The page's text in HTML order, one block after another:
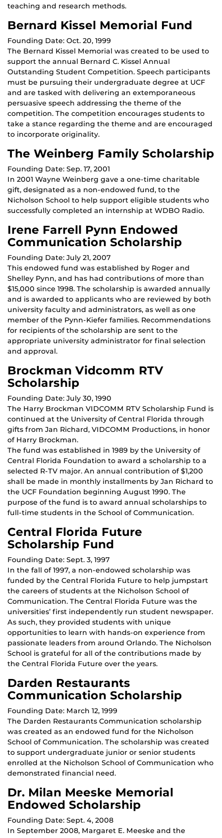
teaching and research methods.
Bernard Kissel Memorial Fund
Founding Date: Oct. 20, 1999
The Bernard Kissel Memorial was created to be used to
support the annual Bernard C. Kissel Annual
Outstanding Student Competition. Speech participants
must be pursuing their undergraduate degree at UCF
and are tasked with delivering an extemporaneous
persuasive speech addressing the theme of the
competition. The competition encourages students to
take a stance regarding the theme and are encouraged
to incorporate originality.
The Weinberg Family Scholarship
Founding Date: Sep. 17, 2001
In 2001 Wayne Weinberg gave a one-time charitable
gift, designated as a non-endowed fund, to the
Nicholson School to help support eligible students who
successfully completed an internship at WDBO Radio.
Irene Farrell Pynn Endowed
Communication Scholarship
Founding Date: July 21, 2007
This endowed fund was established by Roger and
Shelley Pynn, and has had contributions of more than
$15,000 since 1998. The scholarship is awarded annually
and is awarded to applicants who are reviewed by both
university faculty and administrators, as well as one
member of the Pynn-Kiefer families. Recommendations
for recipients of the scholarship are sent to the
appropriate university administrator for final selection
and approval.
Brockman Vidcomm RTV
Scholarship
Founding Date: July 30, 1990
The Harry Brockman VIDCOMM RTV Scholarship Fund is
continued at the University of Central Florida through
gifts from Jan Richard, VIDCOMM Productions, in honor
of Harry Brockman.
The fund was established in 1989 by the University of
Central Florida Foundation to award a scholarship to a
selected R-TV major. An annual contribution of $1,200
shall be made in monthly installments by Jan Richard to
the UCF Foundation beginning August 1990. The
purpose of the fund is to award annual scholarships to
full-time students in the School of Communication.
Central Florida Future
Scholarship Fund
Founding Date: Sept. 3, 1997
In the fall of 1997, a non-endowed scholarship was
funded by the Central Florida Future to help jumpstart
the careers of students at the Nicholson School of
Communication. The Central Florida Future was the
universities’ first independently run student newspaper.
As such, they provided students with unique
opportunities to learn with hands-on experience from
passionate leaders from around Orlando. The Nicholson
School is grateful for all of the contributions made by
the Central Florida Future over the years.
Darden Restaurants
Communication Scholarship
Founding Date: March 12, 1999
The Darden Restaurants Communication scholarship
was created as an endowed fund for the Nicholson
School of Communication. The scholarship was created
to support undergraduate junior or senior students
enrolled at the Nicholson School of Communication who
demonstrated financial need.
Dr. Milan Meeske Memorial
Endowed Scholarship
Founding Date: Sept. 4, 2008
In September 2008, Margaret E. Meeske and the